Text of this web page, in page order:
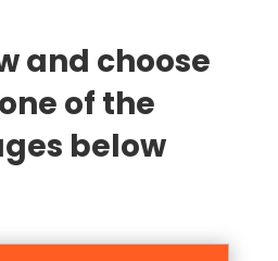
and choose
of the
below